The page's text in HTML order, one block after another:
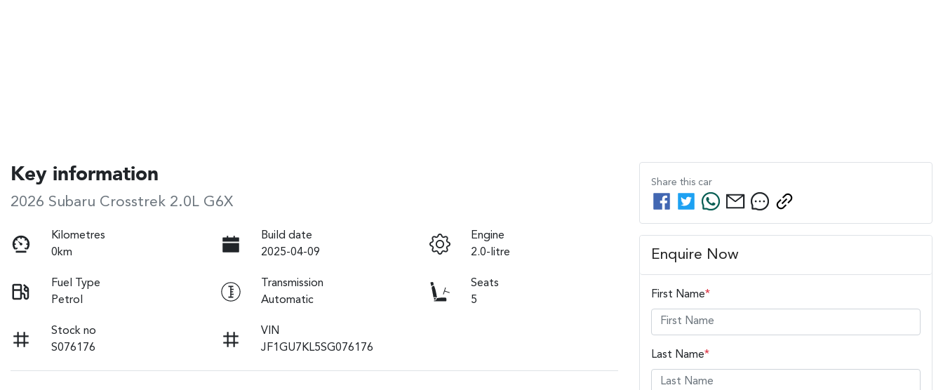
Key information
2026 Subaru Crosstrek 2.0L G6X
Kilometres
0km
Build date
2025-04-09
Engine
2.0-litre
Fuel Type
Petrol
Transmission
Automatic
Seats
5
Stock no
S076176
VIN
JF1GU7KL5SG076176
Share this car
Enquire Now
First Name*
Last Name*